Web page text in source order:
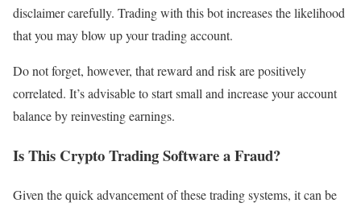
disclaimer carefully. Trading with this bot increases the likelihood
that you may blow up your trading account.
Do not forget, however, that reward and risk are positively
correlated. It’s advisable to start small and increase your account
balance by reinvesting earnings.
Is This Crypto Trading Software a Fraud?
Given the quick advancement of these trading systems, it can be